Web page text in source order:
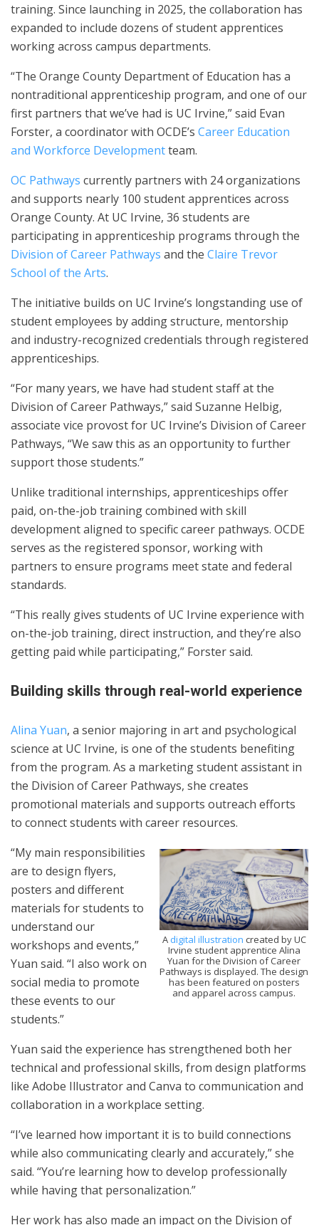
training. Since launching in 2025, the collaboration has
expanded to include dozens of student apprentices
working across campus departments.
“The Orange County Department of Education has a
nontraditional apprenticeship program, and one of our
first partners that we’ve had is UC Irvine,” said Evan
Forster, a coordinator with OCDE’s Career Education
and Workforce Developmentteam.
OC Pathways currently partners with 24 organizations
and supports nearly 100 student apprentices across
Orange County. At UC Irvine, 36 students are
participating in apprenticeship programs through the
Division of Career Pathways and the Claire Trevor
School of the Arts.
The initiative builds on UC Irvine’s longstanding use of
student employees by adding structure, mentorship
and industry-recognized credentials through registered
apprenticeships.
“For many years, we have had student staff at the
Division of Career Pathways,” said Suzanne Helbig,
associate vice provost for UC Irvine’s Division of Career
Pathways, “We saw this as an opportunity to further
support those students.”
Unlike traditional internships, apprenticeships offer
paid, on-the-job training combined with skill
development aligned to specific career pathways. OCDE
serves as the registered sponsor, working with
partners to ensure programs meet state and federal
standards.
“This really gives students of UC Irvine experience with
on-the-job training, direct instruction, and they’re also
getting paid while participating,” Forster said.
Building skills through real-world experience
Alina Yuan, a senior majoring in art and psychological
science at UC Irvine, is one of the students benefiting
from the program. As a marketing student assistant in
the Division of Career Pathways, she creates
promotional materials and supports outreach efforts
to connect students with career resources.
A digital illustration created by UC
Irvine student apprentice Alina
Yuan for the Division of Career
Pathways is displayed. The design
has been featured on posters
and apparel across campus.
“My main responsibilities
are to design flyers,
posters and different
materials for students to
understand our
workshops and events,”
Yuan said. “I also work on
social media to promote
these events to our
students.”
Yuan said the experience has strengthened both her
technical and professional skills, from design platforms
like Adobe Illustrator and Canva to communication and
collaboration in a workplace setting.
“I’ve learned how important it is to build connections
while also communicating clearly and accurately,” she
said. “You’re learning how to develop professionally
while having that personalization.”
Her work has also made an impact on the Division of